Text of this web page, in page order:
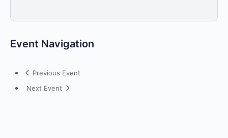
Event Navigation
Previous Event
Next Event